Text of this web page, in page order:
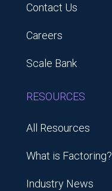
Contact Us
Careers
Scale Bank
RESOURCES
All Resources
What is Factoring?
Industry News